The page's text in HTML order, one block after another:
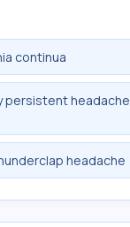
continua
persistent headache
headache